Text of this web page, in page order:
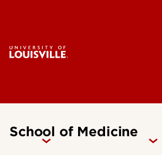
School of Medicine